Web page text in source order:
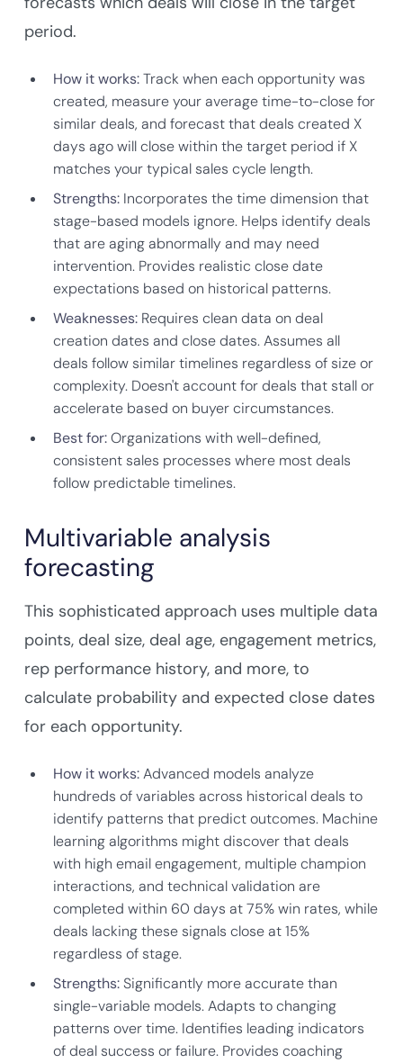
period.
How it works:Track when each opportunity was
created, measure your average time-to-close for
similar deals, and forecast that deals created X
days ago will close within the target period if X
matches your typical sales cycle length.
Strengths: Incorporates the time dimension that
stage-based models ignore. Helps identify deals
that are aging abnormally and may need
intervention. Provides realistic close date
expectations based on historical patterns.
Weaknesses: Requires clean data on deal
creation dates and close dates. Assumes all
deals follow similar timelines regardless of size or
complexity. Doesn't account for deals that stall or
accelerate based on buyer circumstances.
Best for:Organizations with well-defined,
consistent sales processes where most deals
follow predictable timelines.
Multivariable analysis
forecasting
This sophisticated approach uses multiple data
points, deal size, deal age, engagement metrics,
rep performance history, and more, to
calculate probability and expected close dates
for each opportunity.
How it works:Advanced models analyze
hundreds of variables across historical deals to
identify patterns that predict outcomes. Machine
learning algorithms might discover that deals
with high email engagement, multiple champion
interactions, and technical validation are
completed within 60 days at 75% win rates, while
deals lacking these signals close at 15%
regardless of stage.
Strengths:Significantly more accurate than
single-variable models. Adapts to changing
patterns over time. Identifies leading indicators
of deal success or failure. Provides coaching